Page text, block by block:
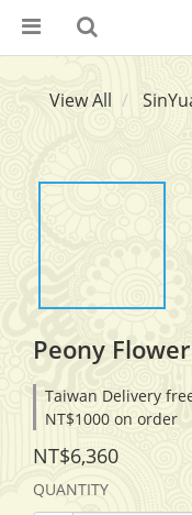
View All
Peony
Taiwan Delivery
NT$1000 on order
NT$6,360
QUANTITY